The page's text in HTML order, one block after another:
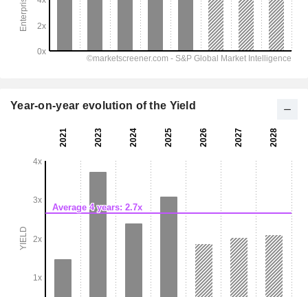
Year-on-year evolution of the Yield